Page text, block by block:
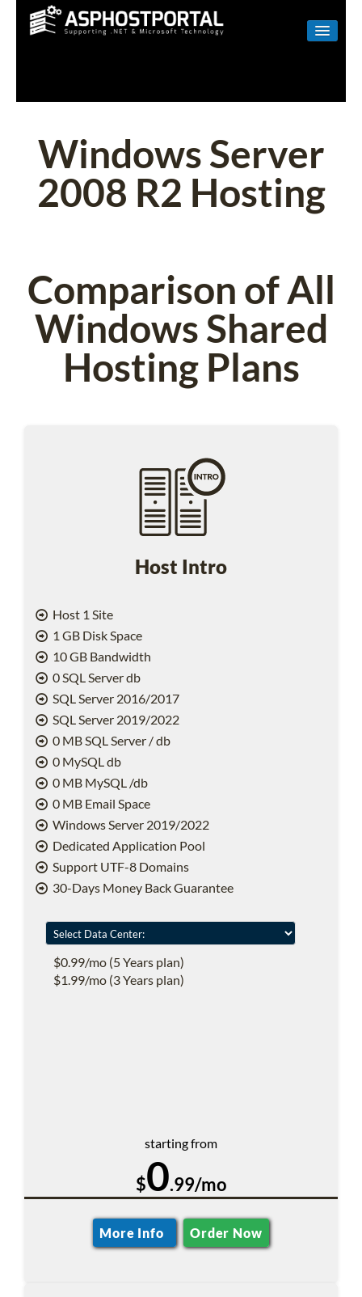
LINUX
SHAREPOINT
EMAIL
Windows Server
2008 R2 Hosting
Comparison of All
Windows Shared
Hosting Plans
Host Intro
Host 1 Site
1 GB Disk Space
10 GB Bandwidth
0 SQL Server db
SQL Server 2016/2017
SQL Server 2019/2022
0 MB SQL Server / db
0 MySQL db
0 MB MySQL /db
0 MB Email Space
Windows Server 2019/2022
Dedicated Application Pool
Support UTF-8 Domains
30-Days Money Back Guarantee
$0.99/mo (5 Years plan)
$1.99/mo (3 Years plan)
starting from
$0.99/mo
More Info Order Now